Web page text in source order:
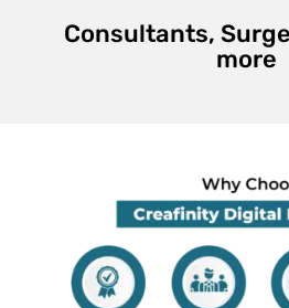
Consultants,
more